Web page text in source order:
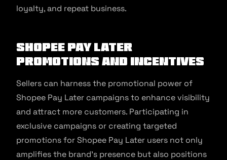
loyalty, and repeat business.
Shopee Pay Later
Promotions and Incentives
Sellers can harness the promotional power of
Shopee Pay Later campaigns to enhance visibility
and attract more customers. Participating in
exclusive campaigns or creating targeted
promotions for Shopee Pay Later users not only
amplifies the brand’s presence but also positions